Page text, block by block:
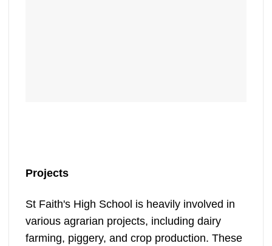
Projects
St Faith's High School is heavily involved in
various agrarian projects, including dairy
farming, piggery, and crop production. These